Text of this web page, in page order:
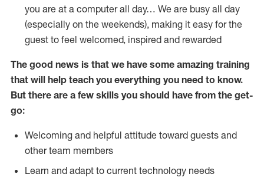
you are at a computer all day… We are busy all day
(especially on the weekends), making it easy for the
guest to feel welcomed, inspired and rewarded
The good news is that we have some amazing training
that will help teach you everything you need to know.
But there are a few skills you should have from the get-
go:
Welcoming and helpful attitude toward guests and
other team members
Learn and adapt to current technology needs